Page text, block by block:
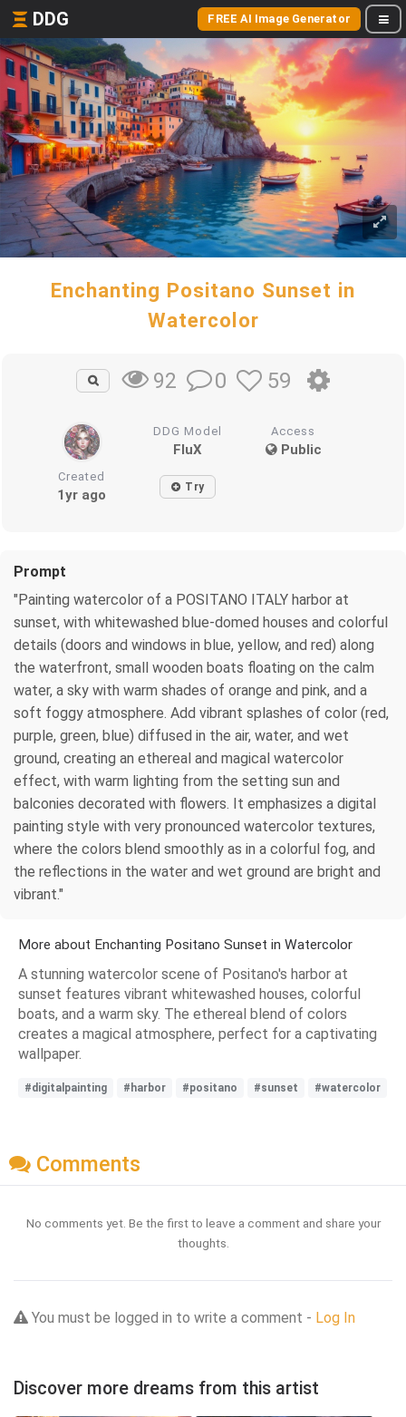
DDG FREE AI Image Generator
Enchanting Positano Sunset in
Watercolor
92 0 59
DDG Model
FluX
Access
Public
Created
1yr ago Try
Prompt
"Painting watercolor of a POSITANO ITALY harbor at
sunset, with whitewashed blue-domed houses and colorful
details (doors and windows in blue, yellow, and red) along
the waterfront, small wooden boats floating on the calm
water, a sky with warm shades of orange and pink, and a
soft foggy atmosphere. Add vibrant splashes of color (red,
purple, green, blue) diffused in the air, water, and wet
ground, creating an ethereal and magical watercolor
effect, with warm lighting from the setting sun and
balconies decorated with flowers. It emphasizes a digital
painting style with very pronounced watercolor textures,
where the colors blend smoothly as in a colorful fog, and
the reflections in the water and wet ground are bright and
vibrant."
More about Enchanting Positano Sunset in Watercolor
A stunning watercolor scene of Positano's harbor at
sunset features vibrant whitewashed houses, colorful
boats, and a warm sky. The ethereal blend of colors
creates a magical atmosphere, perfect for a captivating
wallpaper.
#digitalpainting #harbor #positano #sunset #watercolor
Comments
No comments yet. Be the first to leave a comment and share your
thoughts.
You must be logged in to write a comment - Log In
Discover more dreams from this artist